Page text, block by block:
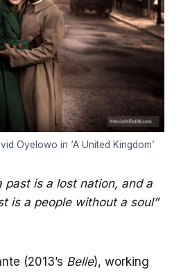
Oyelowo in ‘A United Kingdom’
past is a lost nation, and a
is a people without a soul”
(2013’s Belle), working